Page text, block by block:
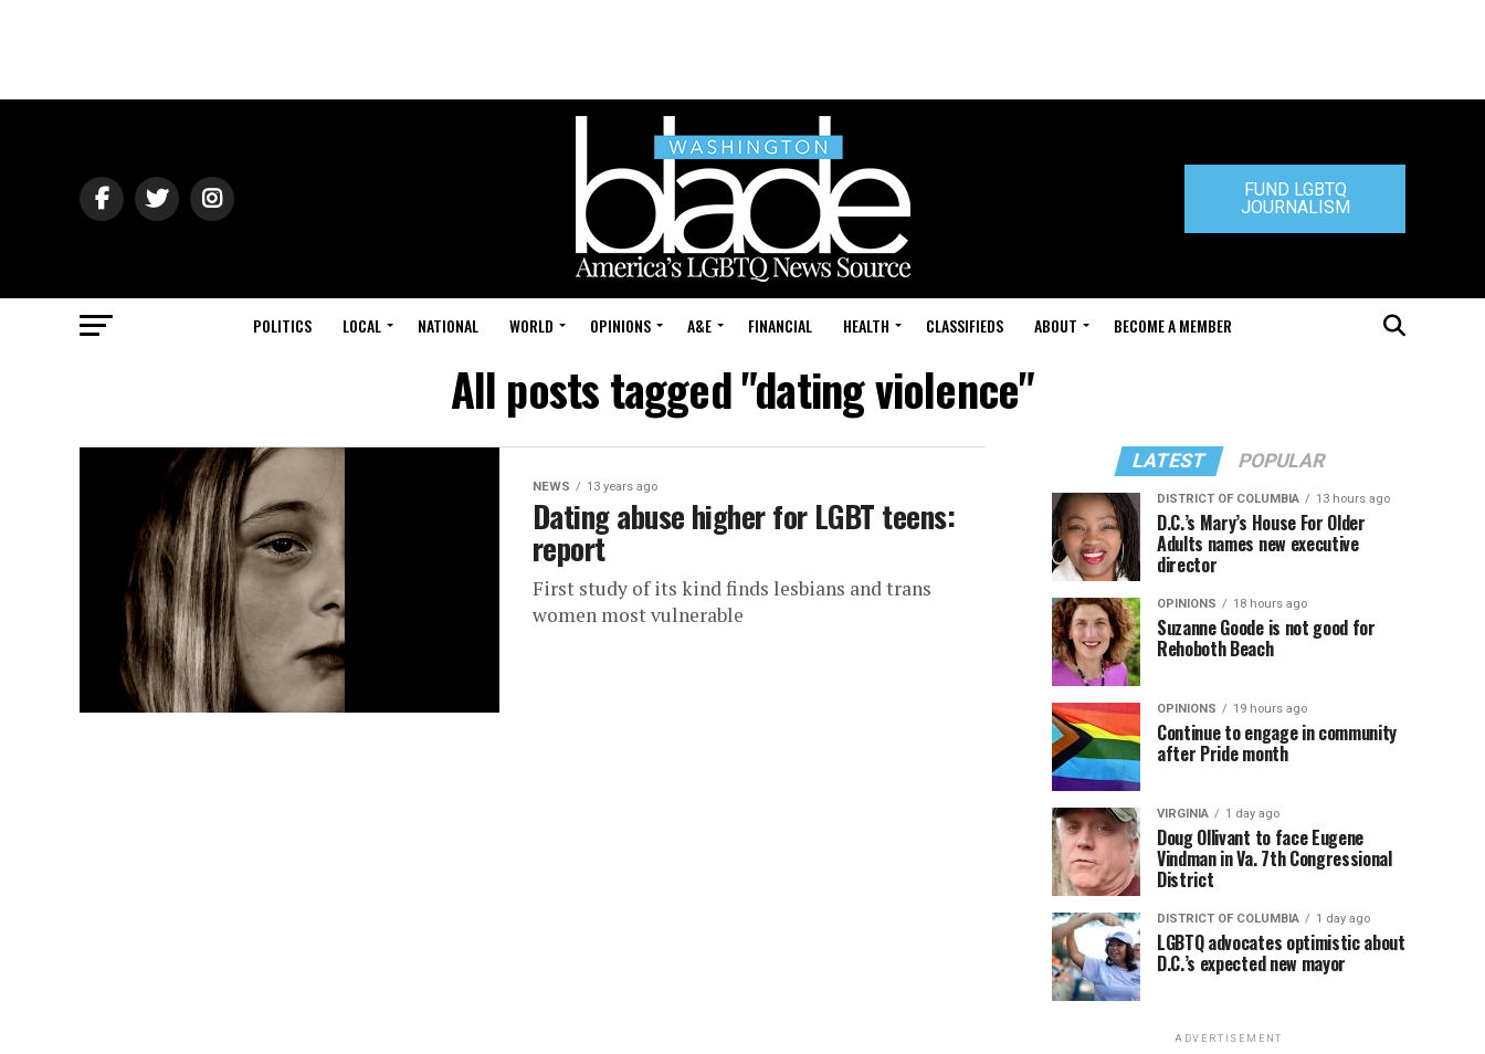
FUND LGBTQ
JOURNALISM
POLITICS LOCAL NATIONAL WORLD OPINIONS A&E FINANCIAL HEALTH CLASSIFIEDS ABOUT BECOME A MEMBER
All posts tagged "dating violence"
NEWS 13 years ago
Dating abuse higher for LGBT teens:
report
First study of its kind finds lesbians and trans
women most vulnerable
LATEST POPULAR
DISTRICT OF COLUMBIA 13 hours ago
D.C.’s Mary’s House For Older
Adults names new executive
director
OPINIONS 18 hours ago
Suzanne Goode is not good for
Rehoboth Beach
OPINIONS 19 hours ago
Continue to engage in community
after Pride month
VIRGINIA 1 day ago
Doug Ollivant to face Eugene
Vindman in Va. 7th Congressional
District
DISTRICT OF COLUMBIA 1 day ago
LGBTQ advocates optimistic about
D.C.’s expected new mayor
ADVERTISEMENT